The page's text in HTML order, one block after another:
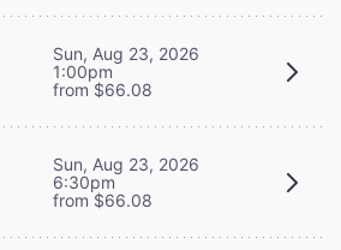
Sun, Aug 23, 2026
1:00pm
from $66.08
Sun, Aug 23, 2026
6:30pm
from $66.08